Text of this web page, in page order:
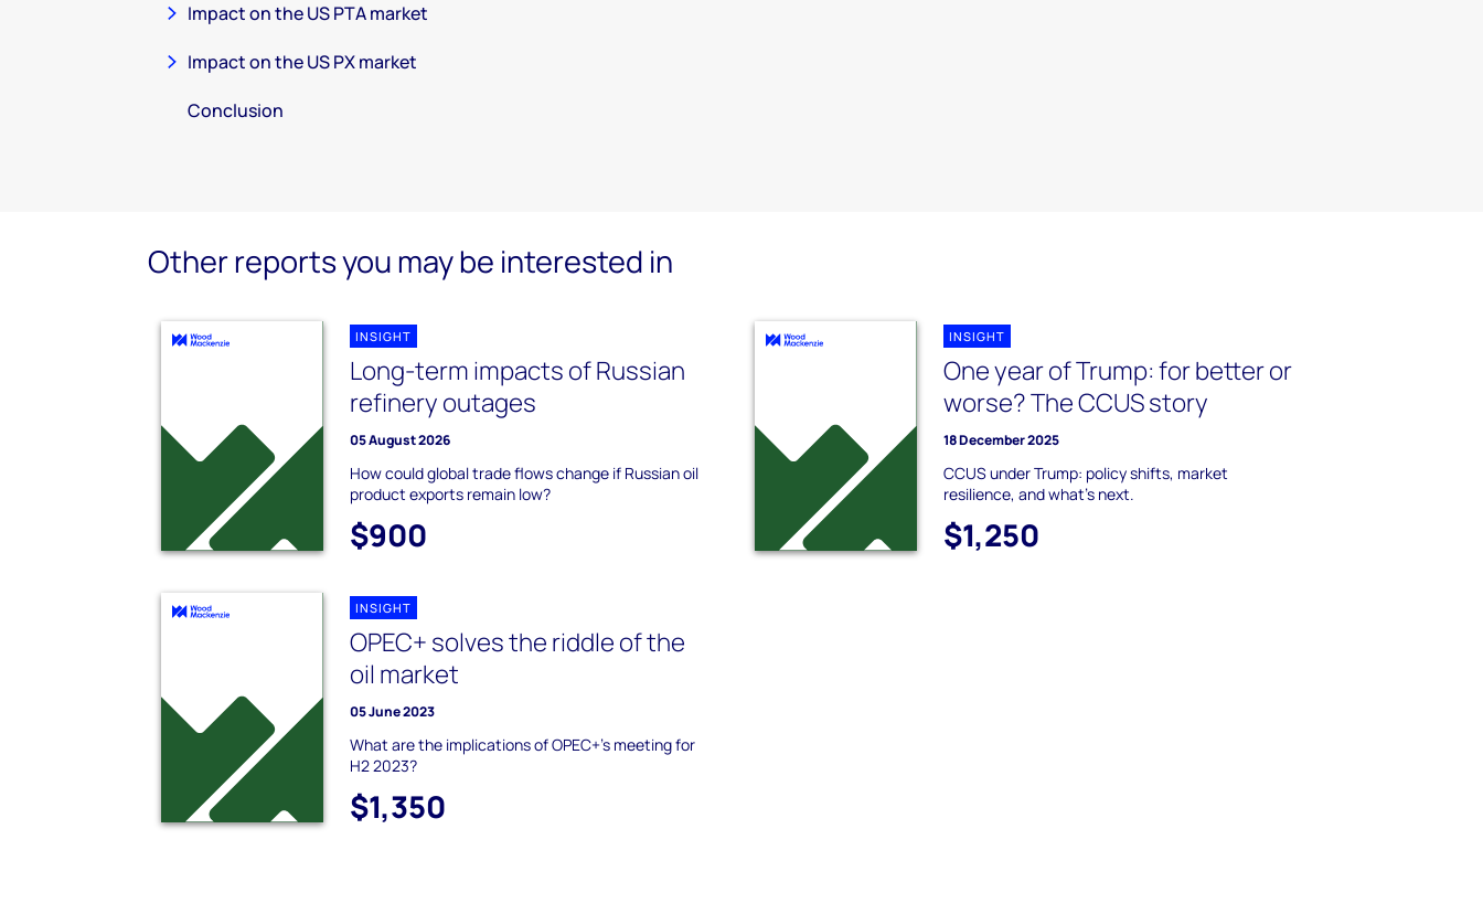
Impact on the US PTA market
Impact on the US PX market
Conclusion
Other reports you may be interested in
INSIGHT
Long-term impacts of Russian
refinery outages
05 August 2026
How could global trade flows change if Russian oil
product exports remain low?
$900
INSIGHT
One year of Trump: for better or
worse? The CCUS story
18 December 2025
CCUS under Trump: policy shifts, market
resilience, and what’s next.
$1,250
INSIGHT
OPEC+ solves the riddle of the
oil market
05 June 2023
What are the implications of OPEC+’s meeting for
H2 2023?
$1,350